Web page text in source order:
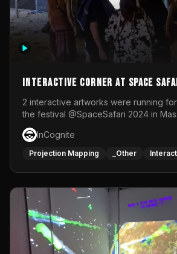
Interactive Corner at Space
2 interactive artworks were running
the festival @SpaceSafari 2024 in
One side was a Kinect installation
space to dance and see a real-time animated point
cloud of themselves with various
responsive visuals on a stretch fabric
InCognite
Projection Mapping _Other